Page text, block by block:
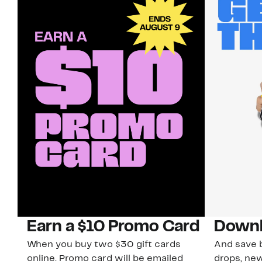
Earn a $10 Promo Card
When you buy two $30 gift cards
online. Promo card will be emailed
And save
drops,